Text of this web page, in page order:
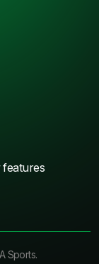
features
Sports.